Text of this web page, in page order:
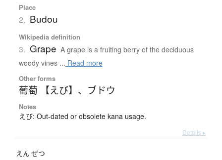
Place
2. Budou
Wikipedia definition
3. Grape A grape is a fruiting berry of the deciduous
woody vines ... Read more
Other forms
葡萄 【えび】 、 ブドウ
Notes
えび: Out-dated or obsolete kana usage.
Details ▸
えん ぜつ